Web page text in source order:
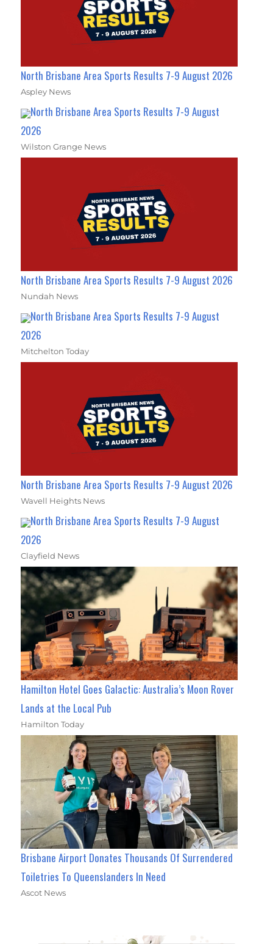
North Brisbane Area Sports Results 7-9 August 2026
Aspley News
North Brisbane Area Sports Results 7-9 August
2026
Wilston Grange News
North Brisbane Area Sports Results 7-9 August 2026
Nundah News
North Brisbane Area Sports Results 7-9 August
2026
Mitchelton Today
North Brisbane Area Sports Results 7-9 August 2026
Wavell Heights News
North Brisbane Area Sports Results 7-9 August
2026
Clayfield News
Hamilton Hotel Goes Galactic: Australia’s Moon Rover
Lands at the Local Pub
Hamilton Today
Brisbane Airport Donates Thousands Of Surrendered
Toiletries To Queenslanders In Need
Ascot News